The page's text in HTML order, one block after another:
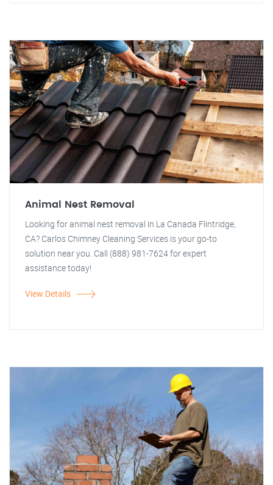
Animal Nest Removal
Looking for animal nest removal in La Canada Flintridge,
CA? Carlos Chimney Cleaning Services is your go-to
solution near you. Call (888) 981-7624 for expert
assistance today!
View Details